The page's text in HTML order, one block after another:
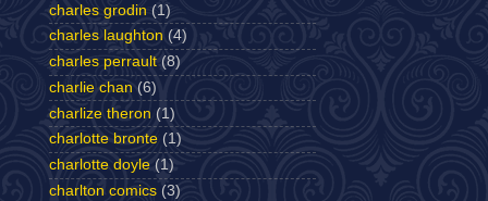
charles grodin (1)
charles laughton (4)
charles perrault (8)
charlie chan (6)
charlize theron (1)
charlotte bronte (1)
charlotte doyle (1)
charlton comics (3)